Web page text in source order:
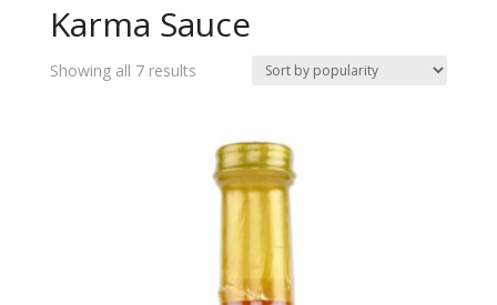
Karma Sauce
Showing all 7 resultsSorted